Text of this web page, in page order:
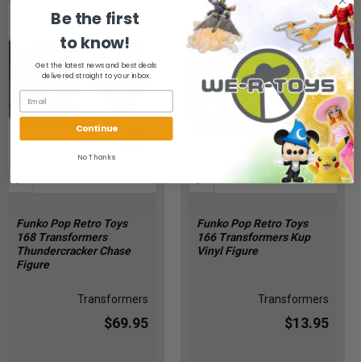
Funko Pop Retro Toys
168 Transformers
Thundercracker Chase
Figure
Transformers
$69.95
Funko Pop Retro Toys
166 Transformers Kup
Vinyl Figure
Transformers
$13.95
Be the first
to know!
Get the latest news and best deals
delivered straight to your inbox.
Continue
No Thanks